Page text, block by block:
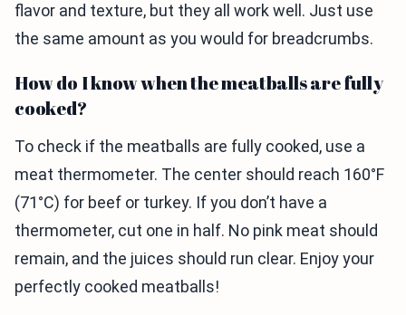
flavor and texture, but they all work well. Just use
the same amount as you would for breadcrumbs.
How do I know when the meatballs are fully
cooked?
To check if the meatballs are fully cooked, use a
meat thermometer. The center should reach 160°F
(71°C) for beef or turkey. If you don’t have a
thermometer, cut one in half. No pink meat should
remain, and the juices should run clear. Enjoy your
perfectly cooked meatballs!